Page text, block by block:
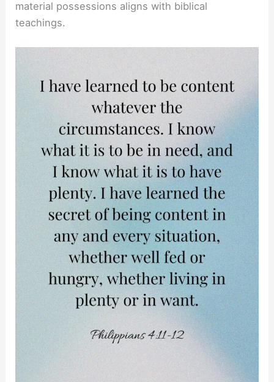
material possessions aligns with biblical
teachings.